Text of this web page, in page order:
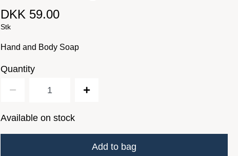
DKK 59.00
Stk
Hand and Body Soap
Quantity
Available on stock
Add to bag